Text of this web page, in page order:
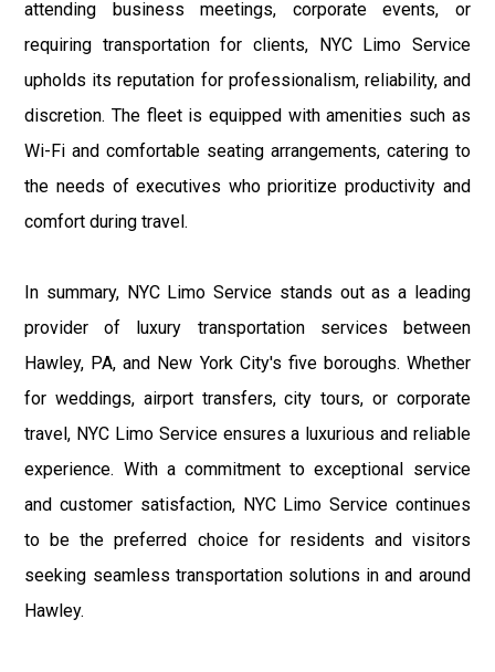
attending business meetings, corporate events, or
requiring transportation for clients, NYC Limo Service
upholds its reputation for professionalism, reliability, and
discretion. The fleet is equipped with amenities such as
Wi-Fi and comfortable seating arrangements, catering to
the needs of executives who prioritize productivity and
comfort during travel.
In summary, NYC Limo Service stands out as a leading
provider of luxury transportation services between
Hawley, PA, and New York City's five boroughs. Whether
for weddings, airport transfers, city tours, or corporate
travel, NYC Limo Service ensures a luxurious and reliable
experience. With a commitment to exceptional service
and customer satisfaction, NYC Limo Service continues
to be the preferred choice for residents and visitors
seeking seamless transportation solutions in and around
Hawley.